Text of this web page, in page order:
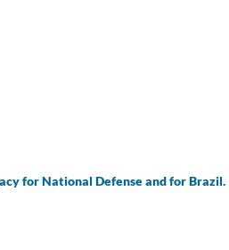
for National Defense and for Brazil.